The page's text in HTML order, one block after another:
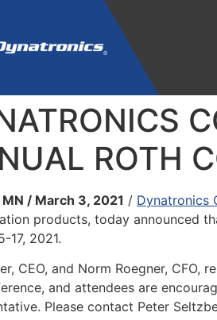
ROTH
MN / March 3, 2021 / Dynatronics
products, today announced
17, 2021.
CEO, and Norm Roegner,
and attendees are
Please contact Peter